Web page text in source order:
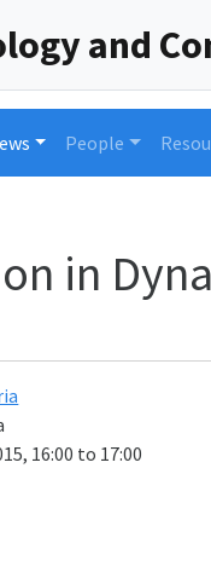
and
People
in
16:00 to 17:00